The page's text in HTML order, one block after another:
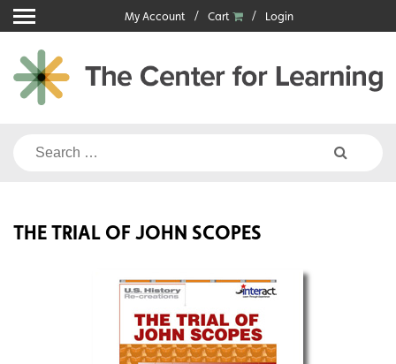
Skip
to
content
My Account Cart Login
Search
THE TRIAL OF JOHN SCOPES